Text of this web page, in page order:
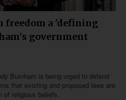
a 'defining
government
Burnham is being urged to defend
that existing and proposed laws are
of religious beliefs.